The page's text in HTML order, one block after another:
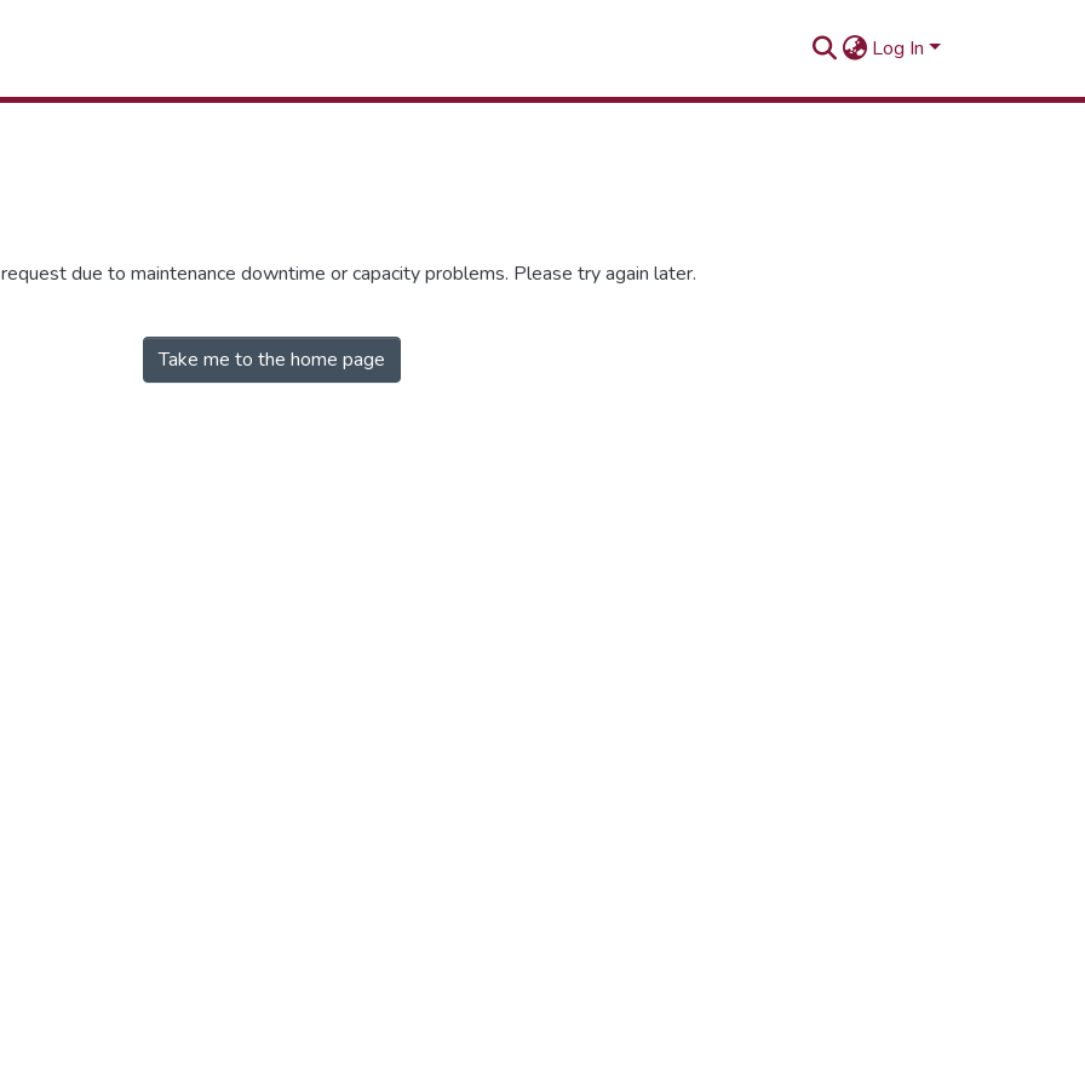
Log In
due to maintenance downtime or capacity problems. Please try again later.
Take me to the home page